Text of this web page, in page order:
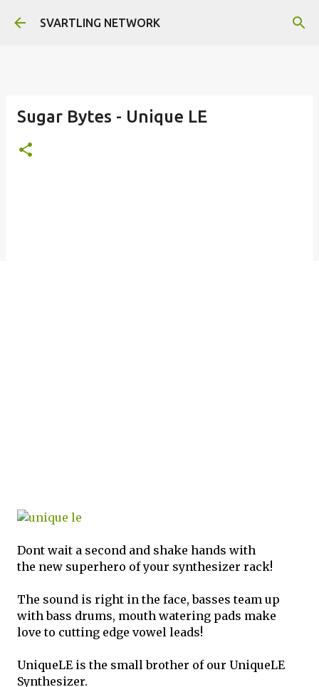
Skip to main content
SVARTLING NETWORK
Sugar Bytes - Unique LE
Dont wait a second and shake hands with
the new superhero of your synthesizer rack!
The sound is right in the face, basses team up
with bass drums, mouth watering pads make
love to cutting edge vowel leads!
UniqueLE is the small brother of our UniqueLE
Synthesizer.